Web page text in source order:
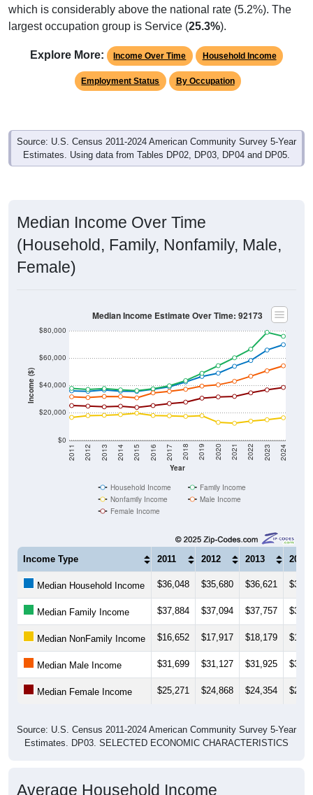
largest occupation group is Service (25.3%).
Employment Status By Occupation
Source: U.S. Census 2011-2024 American Community Survey 5-Year
Estimates. Using data from Tables DP02, DP03, DP04 and DP05.
(Household, Family, Nonfamily, Male,
Female)
Income ($)
Year
2011 2012 2013 2014 2015 2016 2017 2018 2019 2020 2021 2022 2023 2024
Nonfamily Income
Male Income
Female Income
Income Type 2011 2012 2013 2014
Median Household Income $36,048 $35,680 $36,621
Median Family Income $37,884 $37,094 $37,757
Median NonFamily Income $16,652 $17,917 $18,179
Median Male Income $31,699 $31,127 $31,925
Median Female Income $25,271 $24,868 $24,354
Estimates. DP03. SELECTED ECONOMIC CHARACTERISTICS